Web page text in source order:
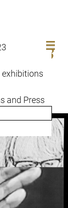
and Press
May 23